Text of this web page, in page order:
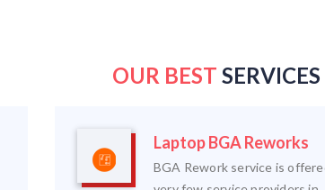
OUR BEST SERVICES
Laptop BGA Reworks
BGA Rework service is